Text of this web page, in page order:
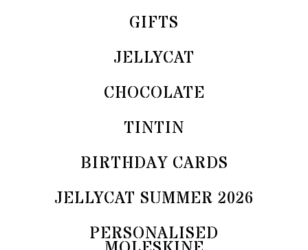
GIFTS
JELLYCAT
CHOCOLATE
TINTIN
BIRTHDAY CARDS
JELLYCAT SUMMER 2026
PERSONALISED